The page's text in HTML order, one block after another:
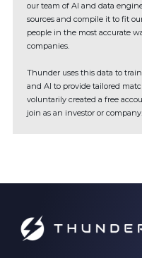
our team of AI and data
sources and compile it to fit
people in the most accurate
companies.
Thunder uses this data to
and AI to provide tailored
voluntarily created a free
join as an investor or company.